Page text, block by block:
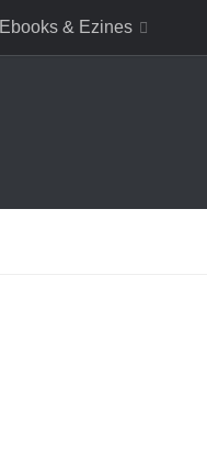
Ebooks & Ezines